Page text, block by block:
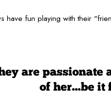
have fun playing with their
are
of her...be it